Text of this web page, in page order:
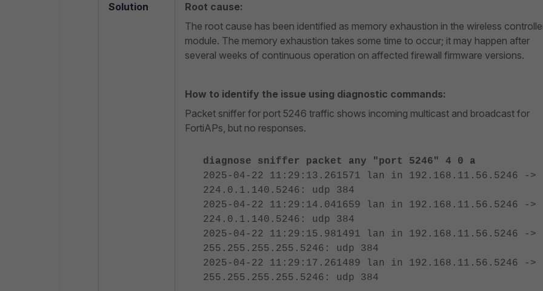
Solution
Root cause:
The root cause has been identified as memory exhaustion in the wireless
module. The memory exhaustion takes some time to occur; it may happen after
several weeks of continuous operation on affected firewall firmware versions.
How to identify the issue using diagnostic commands:
Packet sniffer for port 5246 traffic shows incoming multicast and broadcast for
FortiAPs, but no responses.
diagnose sniffer packet any "port 5246" 4 0 a
2025-04-22 11:29:13.261571 lan in 192.168.11.56.5246 ->
224.0.1.140.5246: udp 384
2025-04-22 11:29:14.041659 lan in 192.168.11.56.5246 ->
224.0.1.140.5246: udp 384
2025-04-22 11:29:15.981491 lan in 192.168.11.56.5246 ->
255.255.255.255.5246: udp 384
2025-04-22 11:29:17.261489 lan in 192.168.11.56.5246 ->
255.255.255.255.5246: udp 384